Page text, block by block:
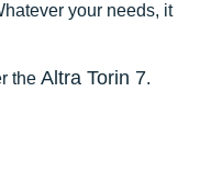
your needs, it
the Altra Torin 7.